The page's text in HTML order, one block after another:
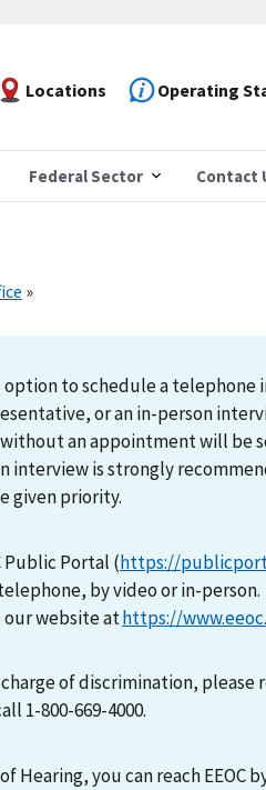
Locations Operating
Federal Sector Contact
to schedule a telephone
or an in-person
an appointment will be
is strongly
given priority.
Public Portal (https://
by video or in-
our website athttps://
of discrimination, please
1-800-669-4000.
Hearing, you can reach EEOC